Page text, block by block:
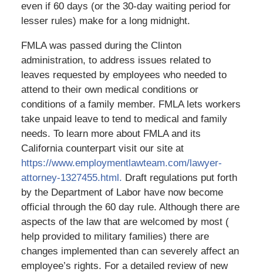
even if 60 days (or the 30-day waiting period for
lesser rules) make for a long midnight.
FMLA was passed during the Clinton
administration, to address issues related to
leaves requested by employees who needed to
attend to their own medical conditions or
conditions of a family member. FMLA lets workers
take unpaid leave to tend to medical and family
needs. To learn more about FMLA and its
California counterpart visit our site at
https://www.employmentlawteam.com/lawyer-
attorney-1327455.html. Draft regulations put forth
by the Department of Labor have now become
official through the 60 day rule. Although there are
aspects of the law that are welcomed by most (
help provided to military families) there are
changes implemented than can severely affect an
employee’s rights. For a detailed review of new